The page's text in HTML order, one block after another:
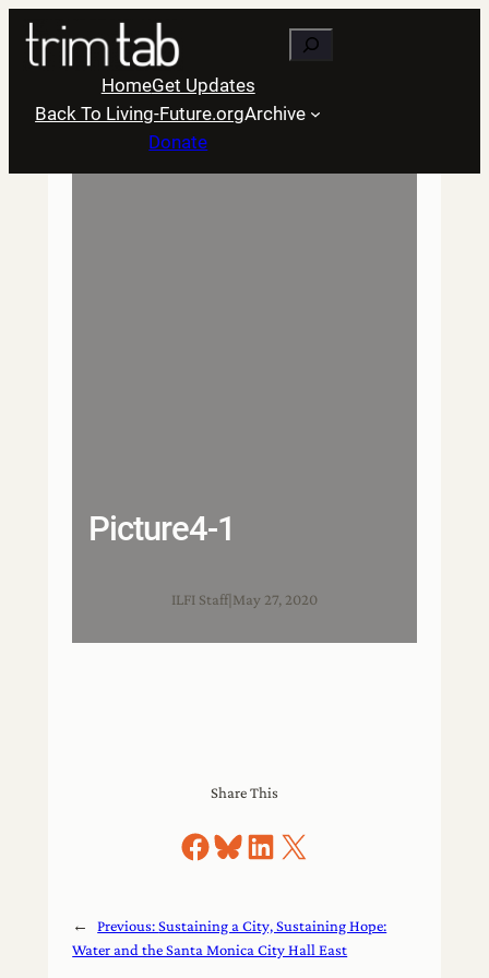
Skip
content
Search
HomeGet Updates
Back To Living-Future.orgArchive
Donate
Picture4-1
ILFI Staff| May 27, 2020
Share This
Share on Facebook
Share on Bluesky
Share on LinkedIn
Share on X
← Previous:Sustaining a City, Sustaining Hope:
Water and the Santa Monica City Hall East